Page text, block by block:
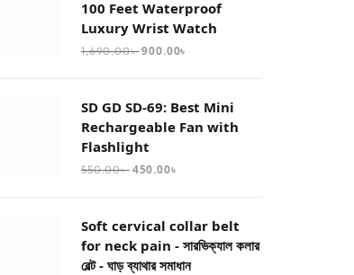
100 Feet Waterproof
Luxury Wrist Watch
1,690.00৳ 900.00৳
SD GD SD-69: Best Mini
Rechargeable Fan with
Flashlight
550.00৳ 450.00৳
Soft cervical collar belt
for neck pain - সারভিক্যাল কলার
বেল্ট - ঘাড় ব্যাথার সমাধান